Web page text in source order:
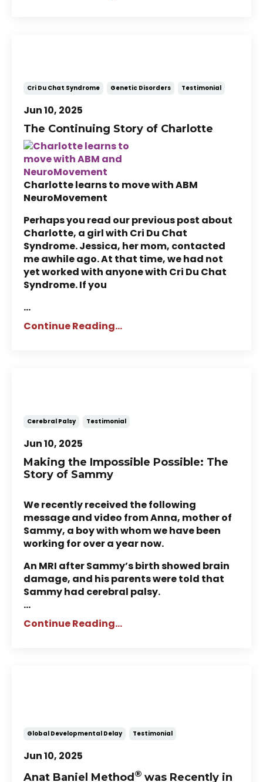
Cri Du Chat Syndrome Genetic Disorders Testimonial
Jun 10, 2025
The Continuing Story of Charlotte
Charlotte learns to move with ABM
NeuroMovement
Perhaps you read our previous post about
Charlotte, a girl with Cri Du Chat
Syndrome. Jessica, her mom, contacted
me awhile ago. At that time, we had not
yet worked with anyone with Cri Du Chat
Syndrome. If you
...
Continue Reading...
Cerebral Palsy Testimonial
Jun 10, 2025
Making the Impossible Possible: The
Story of Sammy
We recently received the following
message and video from Anna, mother of
Sammy, a boy with whom we have been
working for over a year now.
An MRI after Sammy’s birth showed brain
damage, and his parents were told that
Sammy had cerebral palsy.
...
Continue Reading...
Global Developmental Delay Testimonial
Jun 10, 2025
Anat Baniel Method ® was Recently in